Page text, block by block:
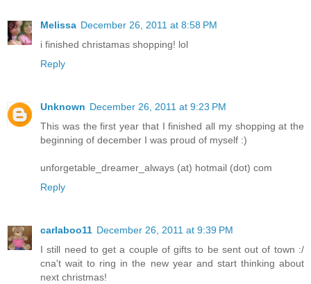
Melissa December 26, 2011 at 8:58 PM
i finished christamas shopping! lol
Reply
Unknown December 26, 2011 at 9:23 PM
This was the first year that I finished all my shopping at the
beginning of december I was proud of myself :)
unforgetable_dreamer_always (at) hotmail (dot) com
Reply
carlaboo11 December 26, 2011 at 9:39 PM
I still need to get a couple of gifts to be sent out of town :/
cna't wait to ring in the new year and start thinking about
next christmas!